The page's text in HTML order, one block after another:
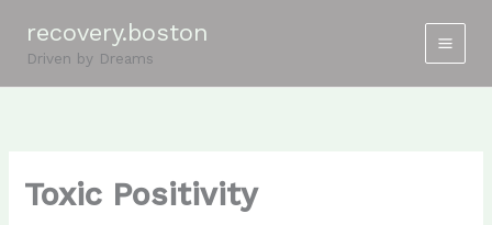
content
recovery.boston
Driven by Dreams
Toxic Positivity